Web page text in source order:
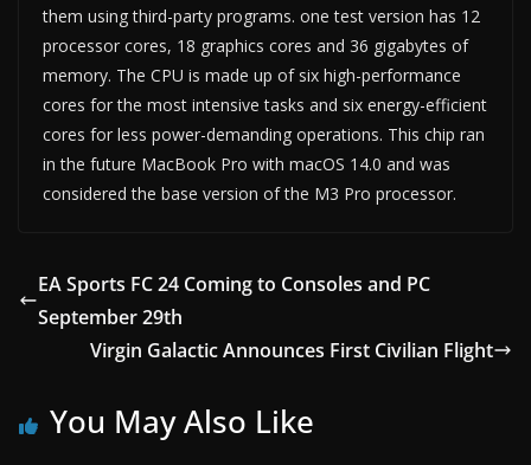
them using third-party programs. one test version has 12
processor cores, 18 graphics cores and 36 gigabytes of
memory. The CPU is made up of six high-performance
cores for the most intensive tasks and six energy-efficient
cores for less power-demanding operations. This chip ran
in the future MacBook Pro with macOS 14.0 and was
considered the base version of the M3 Pro processor.
EA Sports FC 24 Coming to Consoles and PC
September 29th
Virgin Galactic Announces First Civilian Flight
You May Also Like